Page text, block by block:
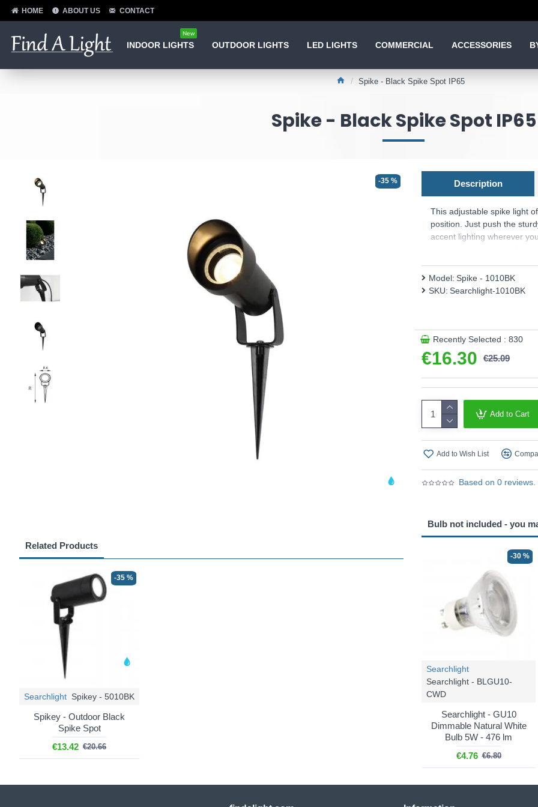
HOME ABOUT US CONTACT
INDOOR LIGHTS
New
OUTDOOR LIGHTS LED LIGHTS COMMERCIAL ACCESSORIES
Spike - Black Spike Spot IP65
Spike - Black Spike Spot IP65
-35 %
Related Products
-35 %
Searchlight Spikey - 5010BK
Spikey - Outdoor Black
Spike Spot
€13.42 €20.66
Description
This adjustable spike light
position. Just push the
accent lighting wherever
which is perfect for
and glass disc shade
space. Built with IP65
Based on 0 reviews.
€16.30 €25.09
Model: Spike - 1010BK
SKU: Searchlight-1010BK
Recently Selected : 830
Add to Cart
Add to Wish List
Bulb not included - you
-30 %
Searchlight
Searchlight - BLGU10-
CWD
Searchlight - GU10
Dimmable Natural White
Bulb 5W - 476 lm
€4.76 €6.80